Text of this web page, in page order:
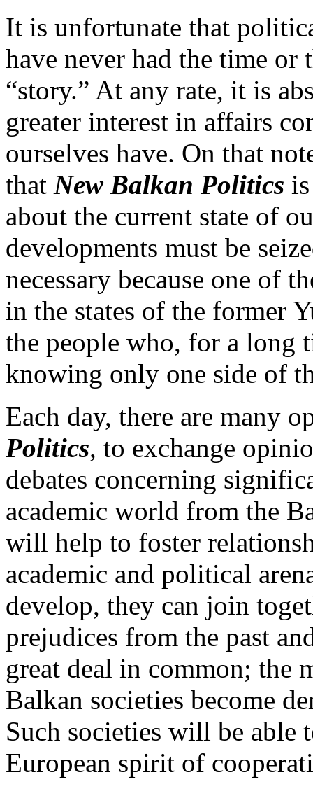
It is unfortunate that
have never had the time
“story.” At any rate, it is
greater interest in affairs
ourselves have. On that
that New Balkan Politics
about the current state of
developments must be
necessary because one of
in the states of the former
the people who, for a long
knowing only one side of
Each day, there are many
Politics, to exchange
debates concerning
academic world from the
will help to foster
academic and political
develop, they can join
prejudices from the past
great deal in common; the
Balkan societies become
Such societies will be able
European spirit of